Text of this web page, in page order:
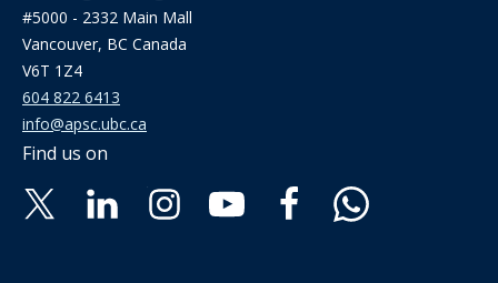
#5000 - 2332 Main Mall
Vancouver, BC Canada
V6T 1Z4
604 822 6413
info@apsc.ubc.ca
Find us on